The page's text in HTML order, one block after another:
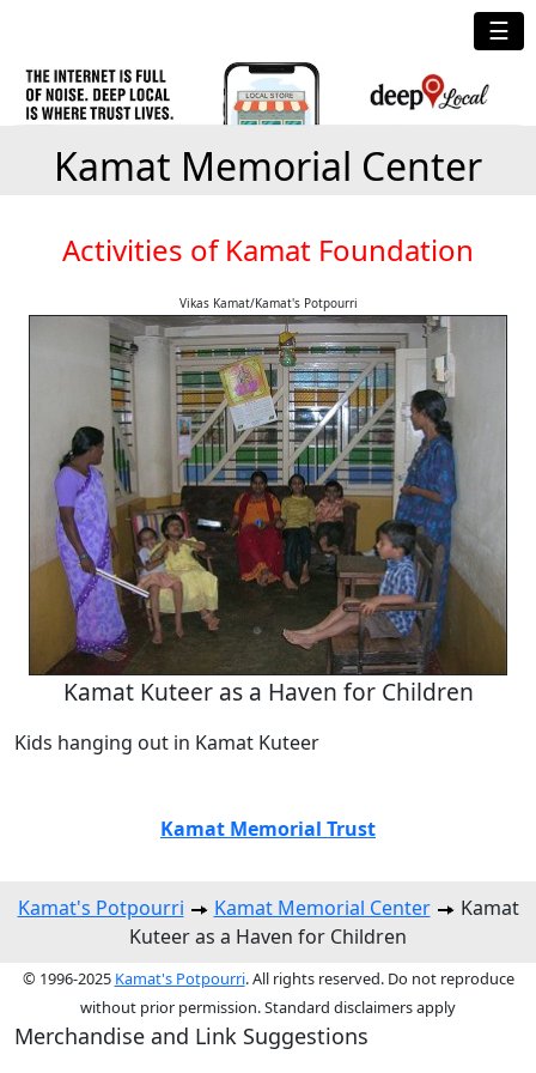
☰
Kamat Memorial Center
Activities of Kamat Foundation
Vikas Kamat/Kamat's Potpourri
Kamat Kuteer as a Haven for Children
Kids hanging out in Kamat Kuteer
Kamat Memorial Trust
Kamat's Potpourri Kamat Memorial Center
Kamat
Kuteer as a Haven for Children
© 1996-2025 Kamat's Potpourri. All rights reserved. Do not reproduce
without prior permission. Standard disclaimers apply
Merchandise and Link Suggestions